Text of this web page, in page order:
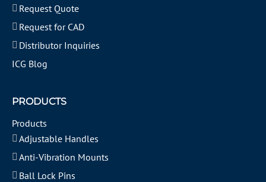
Request Quote
Request for CAD
Distributor Inquiries
ICG Blog
PRODUCTS
Products
Adjustable Handles
Anti-Vibration Mounts
Ball Lock Pins